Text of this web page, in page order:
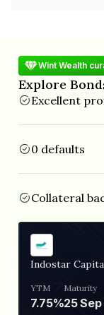
Wint Wealth
Explore
Excellent
0 defaults
Collateral
Indostar
YTM
7.75%
Maturity
25